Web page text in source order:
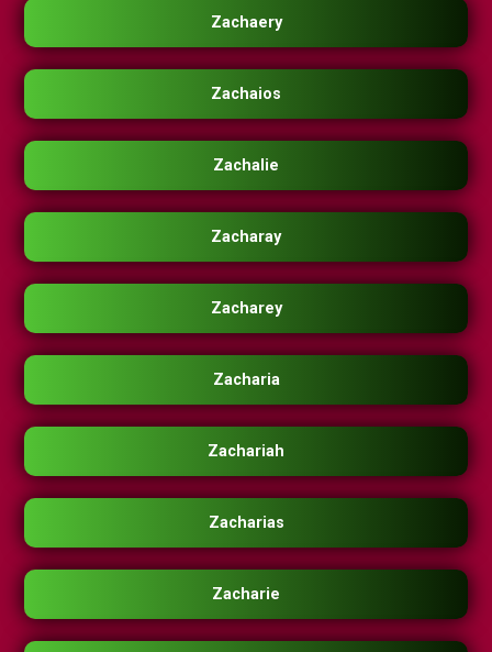
Zachaery
Zachaios
Zachalie
Zacharay
Zacharey
Zacharia
Zachariah
Zacharias
Zacharie